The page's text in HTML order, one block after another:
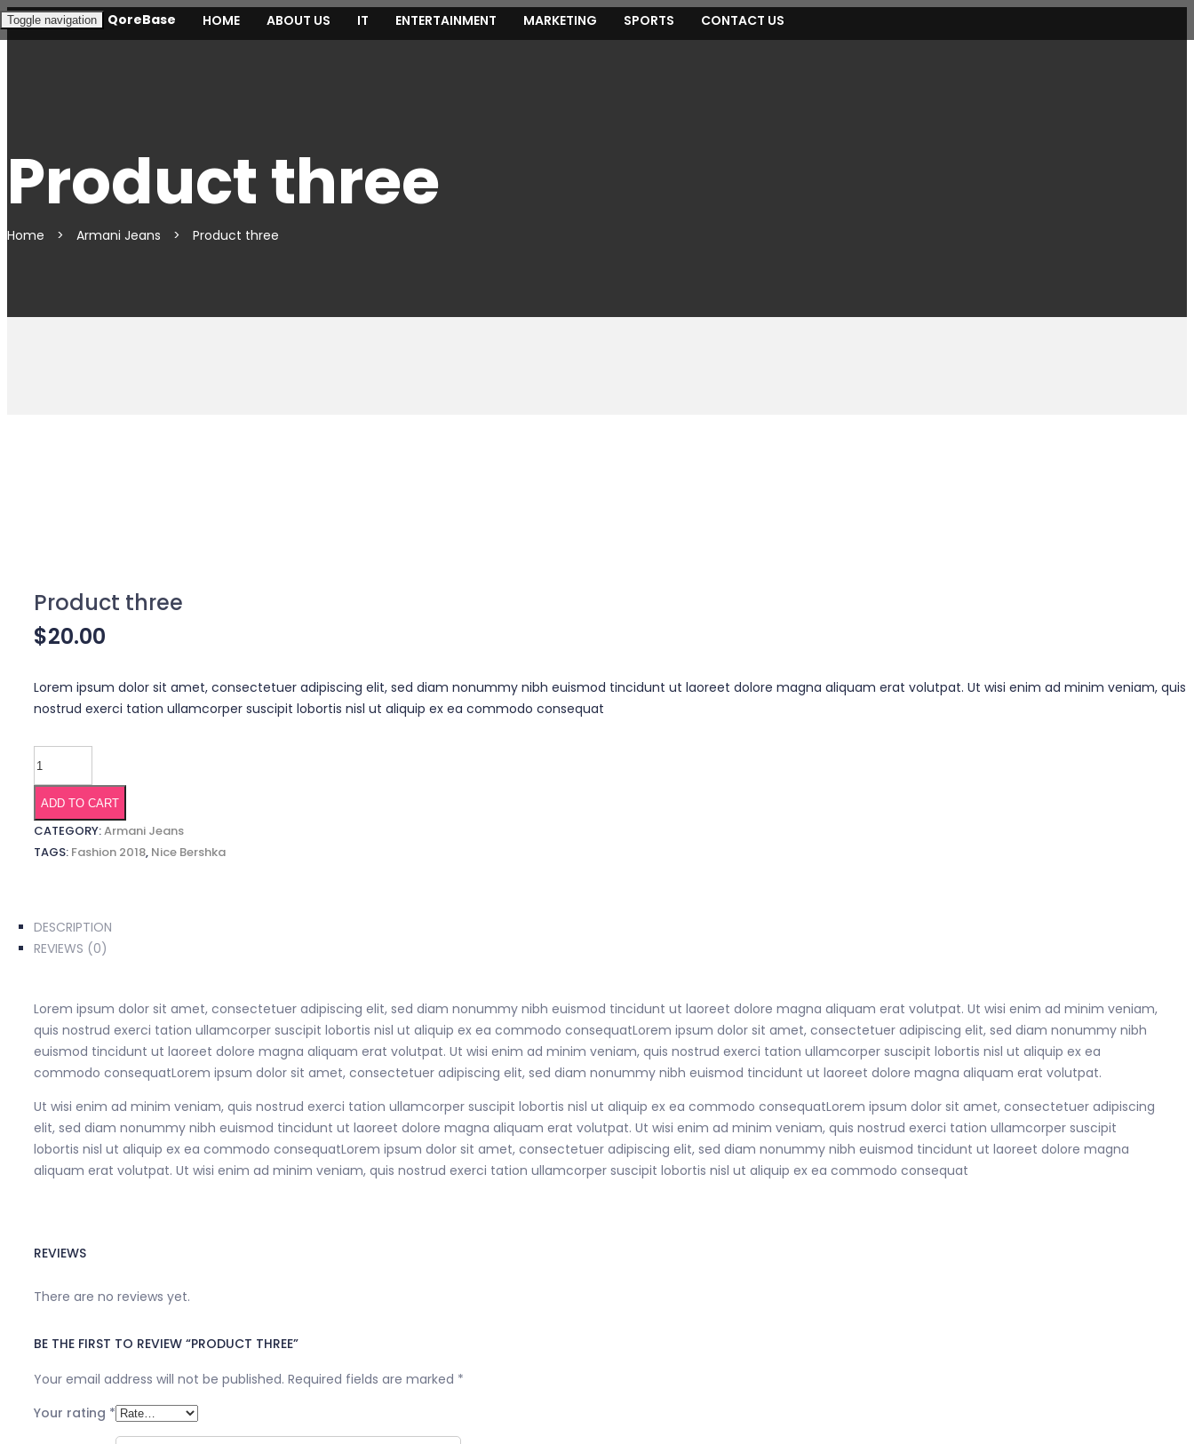
Toggle navigation QoreBase HOME ABOUT US IT ENTERTAINMENT MARKETING SPORTS CONTACT US
Product three
Home > Armani Jeans > Product three
Product three
$20.00
Lorem ipsum dolor sit amet, consectetuer adipiscing elit, sed diam nonummy nibh euismod tincidunt ut laoreet dolore magna aliquam erat volutpat. Ut wisi enim ad minim veniam, quis
nostrud exerci tation ullamcorper suscipit lobortis nisl ut aliquip ex ea commodo consequat
quantity
ADD TO CART
CATEGORY:Armani Jeans
TAGS: Fashion 2018, Nice Bershka
DESCRIPTION
REVIEWS (0)
Lorem ipsum dolor sit amet, consectetuer adipiscing elit, sed diam nonummy nibh euismod tincidunt ut laoreet dolore magna aliquam erat volutpat. Ut wisi enim ad minim veniam,
quis nostrud exerci tation ullamcorper suscipit lobortis nisl ut aliquip ex ea commodo consequatLorem ipsum dolor sit amet, consectetuer adipiscing elit, sed diam nonummy nibh
euismod tincidunt ut laoreet dolore magna aliquam erat volutpat. Ut wisi enim ad minim veniam, quis nostrud exerci tation ullamcorper suscipit lobortis nisl ut aliquip ex ea
commodo consequatLorem ipsum dolor sit amet, consectetuer adipiscing elit, sed diam nonummy nibh euismod tincidunt ut laoreet dolore magna aliquam erat volutpat.
Ut wisi enim ad minim veniam, quis nostrud exerci tation ullamcorper suscipit lobortis nisl ut aliquip ex ea commodo consequatLorem ipsum dolor sit amet, consectetuer adipiscing
elit, sed diam nonummy nibh euismod tincidunt ut laoreet dolore magna aliquam erat volutpat. Ut wisi enim ad minim veniam, quis nostrud exerci tation ullamcorper suscipit
lobortis nisl ut aliquip ex ea commodo consequatLorem ipsum dolor sit amet, consectetuer adipiscing elit, sed diam nonummy nibh euismod tincidunt ut laoreet dolore magna
aliquam erat volutpat. Ut wisi enim ad minim veniam, quis nostrud exerci tation ullamcorper suscipit lobortis nisl ut aliquip ex ea commodo consequat
REVIEWS
There are no reviews yet.
BE THE FIRST TO REVIEW “PRODUCT THREE”
Your email address will not be published. Required fields are marked *
Your rating *